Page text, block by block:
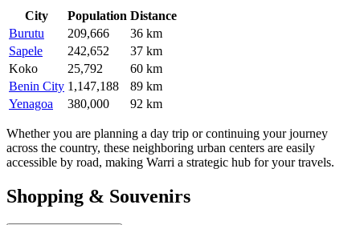
City Population Distance
Burutu
209,666
36 km
Sapele
242,652
37 km
Koko
25,792
60 km
Benin City 1,147,188
89 km
Yenagoa
380,000 92 km
Whether you are planning a day trip or continuing your journey
across the country, these neighboring urban centers are easily
accessible by road, making Warri a strategic hub for your travels.
Shopping & Souvenirs